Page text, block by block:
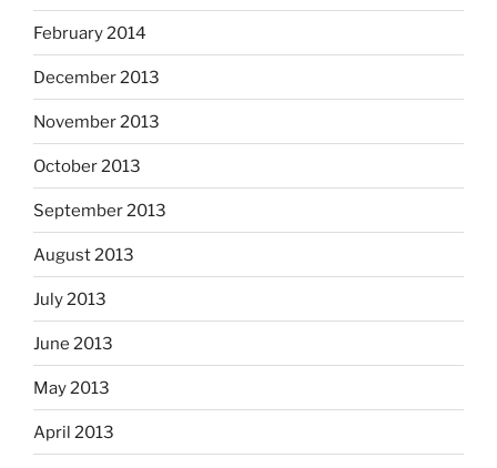
February 2014
December 2013
November 2013
October 2013
September 2013
August 2013
July 2013
June 2013
May 2013
April 2013